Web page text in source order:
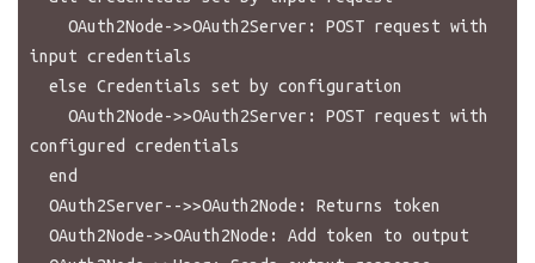
input credentials
configured credentials